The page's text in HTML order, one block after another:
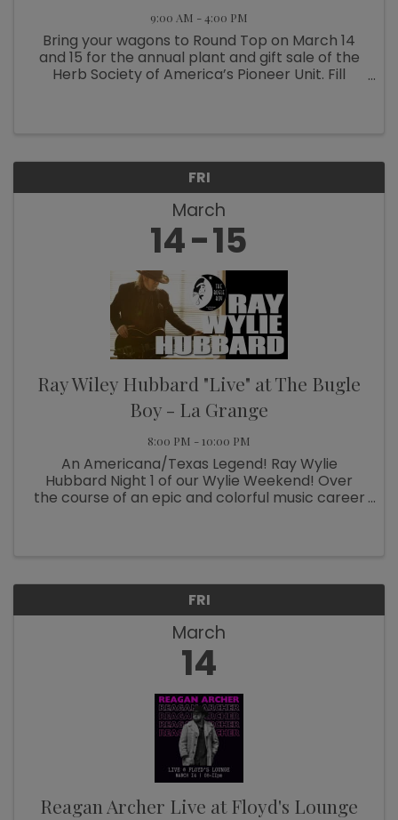
9:00 AM - 4:00 PM
Bring your wagons to Round Top on March 14
and 15 for the annual plant and gift sale of the
Herb Society of America’s Pioneer Unit. Fill
FRI
March
14 15
Ray Wiley Hubbard "Live" at The Bugle
Boy - La Grange
8:00 PM - 10:00 PM
An Americana/Texas Legend! Ray Wylie
Hubbard Night 1 of our Wylie Weekend! Over
the course of an epic and colorful music career
FRI
March
14
Reagan Archer Live at Floyd's Lounge